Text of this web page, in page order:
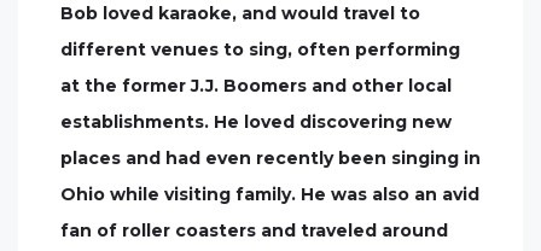
Bob loved karaoke, and would travel to
different venues to sing, often performing
at the former J.J. Boomers and other local
establishments. He loved discovering new
places and had even recently been singing in
Ohio while visiting family. He was also an avid
fan of roller coasters and traveled around